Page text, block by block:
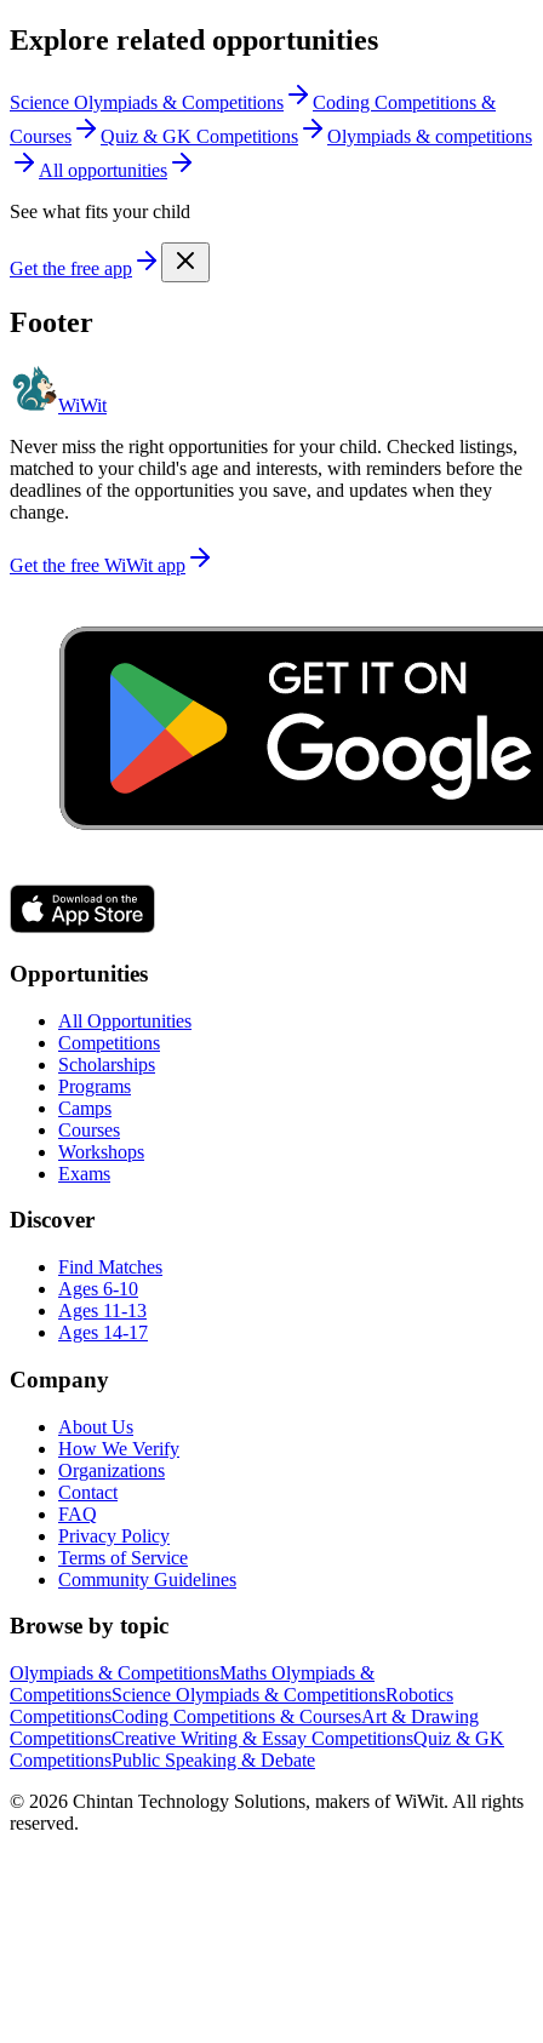
Explore related opportunities
Science Olympiads & Competitions
Coding Competitions &
Courses
Quiz & GK Competitions
Olympiads & competitions
All opportunities
See what fits your child
Get the free app
Footer
WiWit
Never miss the right opportunities for your child. Checked listings,
matched to your child's age and interests, with reminders before the
deadlines of the opportunities you save, and updates when they
change.
Get the free WiWit app
Opportunities
All Opportunities
Competitions
Scholarships
Programs
Camps
Courses
Workshops
Exams
Discover
Find Matches
Ages 6-10
Ages 11-13
Ages 14-17
Company
About Us
How We Verify
Organizations
Contact
FAQ
Privacy Policy
Terms of Service
Community Guidelines
Browse by topic
Olympiads & CompetitionsMaths Olympiads &
CompetitionsScience Olympiads & CompetitionsRobotics
CompetitionsCoding Competitions & CoursesArt & Drawing
CompetitionsCreative Writing & Essay CompetitionsQuiz & GK
CompetitionsPublic Speaking & Debate
© 2026 Chintan Technology Solutions, makers of WiWit. All rights
reserved.